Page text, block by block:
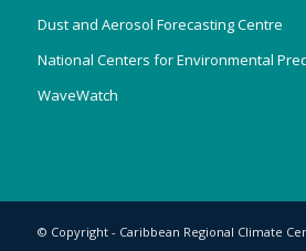
Dust and Aerosol Forecasting Centre
National Centers for Environmental
WaveWatch
© Copyright - Caribbean Regional Climate